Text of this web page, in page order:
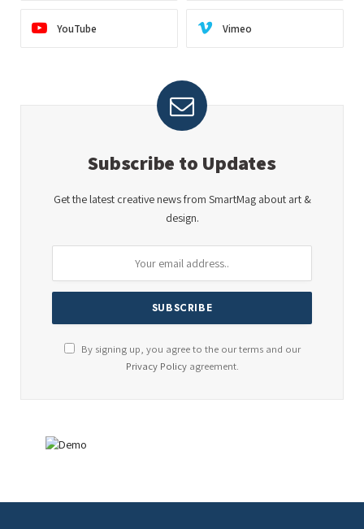
YouTube Vimeo
Subscribe to Updates
Get the latest creative news from SmartMag about art &
design.
By signing up, you agree to the our terms and our
Privacy Policyagreement.